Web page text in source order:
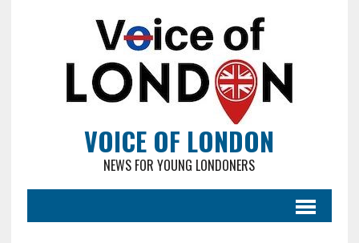
VOICE OF LONDON
NEWS FOR YOUNG LONDONERS